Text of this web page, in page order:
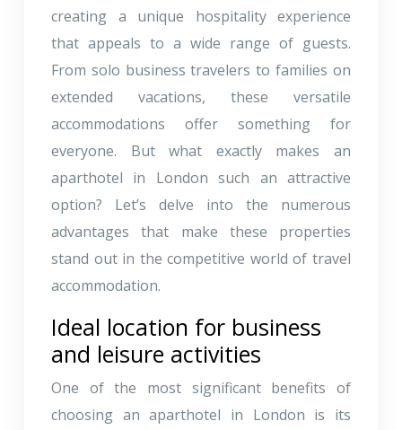
creating a unique hospitality experience
that appeals to a wide range of guests.
From solo business travelers to families on
extended vacations, these versatile
accommodations offer something for
everyone. But what exactly makes an
aparthotel in London such an attractive
option? Let’s delve into the numerous
advantages that make these properties
stand out in the competitive world of travel
accommodation.
Ideal location for business
and leisure activities
One of the most significant benefits of
choosing an aparthotel in London is its